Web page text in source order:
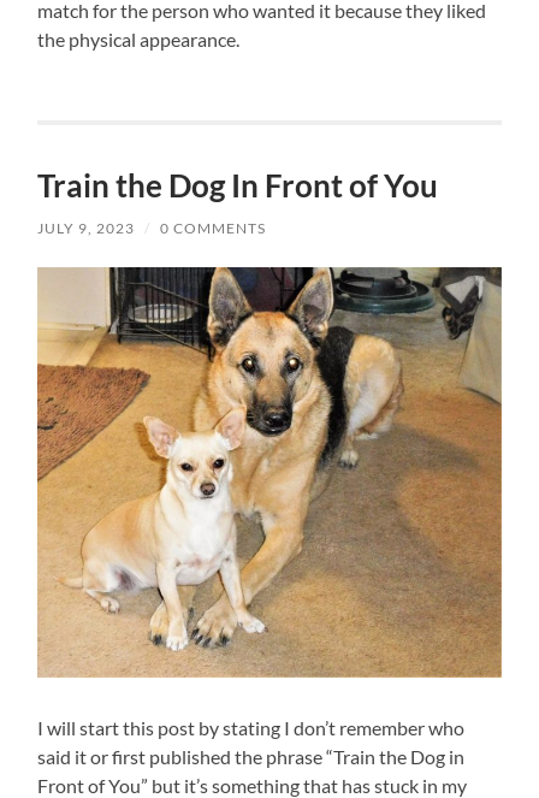
match for the person who wanted it because they liked
the physical appearance.
Train the Dog In Front of You
JULY 9, 2023 / 0 COMMENTS
I will start this post by stating I don’t remember who
said it or first published the phrase “Train the Dog in
Front of You” but it’s something that has stuck in my